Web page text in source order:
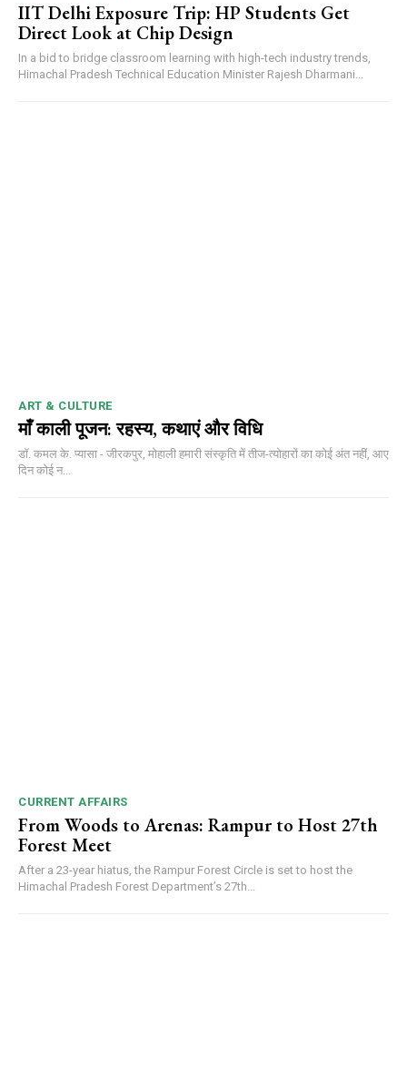
IIT Delhi Exposure Trip: HP Students Get
Direct Look at Chip Design
In a bid to bridge classroom learning with high-tech industry trends,
Himachal Pradesh Technical Education Minister Rajesh Dharmani...
ART & CULTURE
माँ काली पूजन: रहस्य, कथाएं और विधि
डॉ. कमल के. प्यासा - जीरकपुर, मोहाली हमारी संस्कृति में तीज-त्योहारों का कोई अंत नहीं, आए
दिन कोई न...
CURRENT AFFAIRS
From Woods to Arenas: Rampur to Host 27th
Forest Meet
After a 23-year hiatus, the Rampur Forest Circle is set to host the
Himachal Pradesh Forest Department’s 27th...